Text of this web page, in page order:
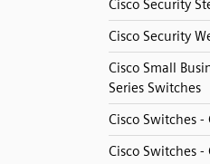
Cisco Security
Cisco Security
Cisco Small
Series Switches
Cisco Switches -
Cisco Switches -